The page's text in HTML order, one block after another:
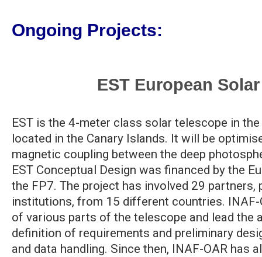
Ongoing Projects:
EST European
EST is the 4-meter class solar telescope in
located in the Canary Islands. It will be
magnetic coupling between the deep
EST Conceptual Design was financed by the
the FP7. The project has involved 29 partners,
institutions, from 15 different countries.
of various parts of the telescope and lead the
definition of requirements and preliminary
and data handling. Since then, INAF-OAR has